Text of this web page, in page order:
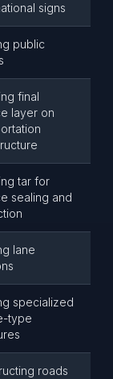
signs
public
final
layer on
tar for
sealing and
lane
specialized
type
roads